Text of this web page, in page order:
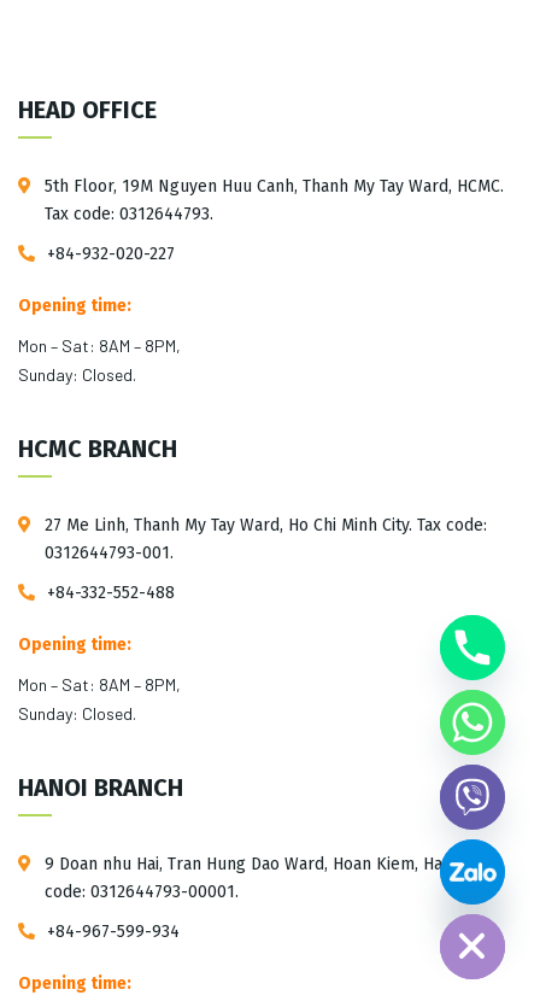
HEAD OFFICE
5th Floor, 19M Nguyen Huu Canh, Thanh My Tay Ward, HCMC.
Tax code: 0312644793.
+84-932-020-227
Opening time:
Mon – Sat: 8AM – 8PM,
Sunday: Closed.
HCMC BRANCH
27 Me Linh, Thanh My Tay Ward, Ho Chi Minh City. Tax code:
0312644793-001.
+84-332-552-488
Opening time:
Mon – Sat: 8AM – 8PM,
Sunday: Closed.
HANOI BRANCH
9 Doan nhu Hai, Tran Hung Dao Ward, Hoan Kiem, Hanoi. Tax
code: 0312644793-00001.
+84-967-599-934
Opening time:
Hide chaty